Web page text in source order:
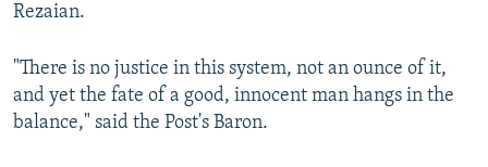
Rezaian.
"There is no justice in this system, not an ounce of it,
and yet the fate of a good, innocent man hangs in the
balance," said the Post's Baron.